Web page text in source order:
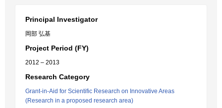
Principal Investigator
岡部 弘基
Project Period (FY)
2012 – 2013
Research Category
Grant-in-Aid for Scientific Research on Innovative Areas
(Research in a proposed research area)